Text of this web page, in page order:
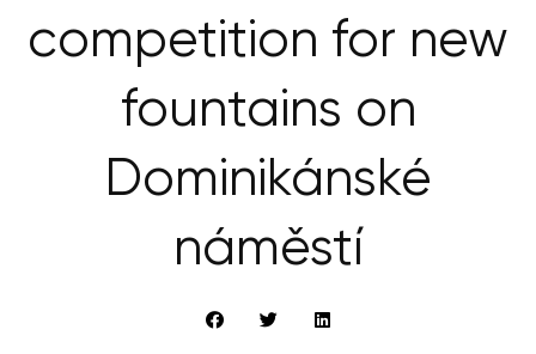
competition for new
fountains on
Dominikánské
náměstí